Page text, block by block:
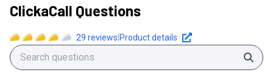
ClickaCall Questions
29 reviews Product details